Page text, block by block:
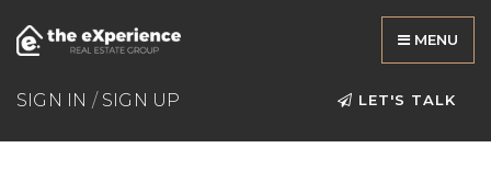
MENU
SIGN IN / SIGN UP LET'S TALK